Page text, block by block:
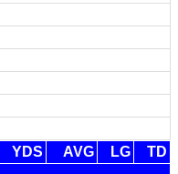
YDS AVG LG
TD